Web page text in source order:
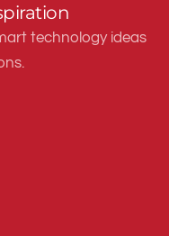
technology ideas